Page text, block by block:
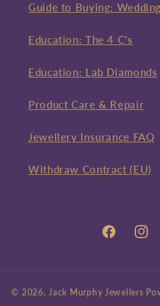
Guide to Buying:
Education: The 4 C's
Education: Lab Diamonds
Product Care & Repair
Jewellery Insurance FAQ
Withdraw Contract (EU)
Facebook
© 2026, Jack Murphy Jewellers